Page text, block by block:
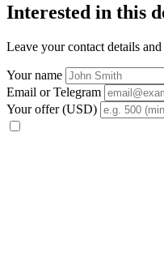
Interested in this
Leave your contact details
Your name
Email or Telegram
Your offer (USD)